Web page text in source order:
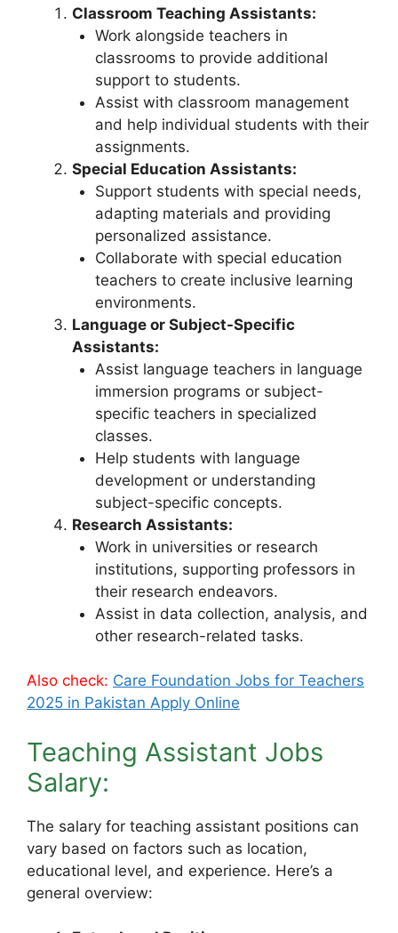
Classroom Teaching Assistants:
Work alongside teachers in
classrooms to provide additional
support to students.
Assist with classroom management
and help individual students with their
assignments.
Special Education Assistants:
Support students with special needs,
adapting materials and providing
personalized assistance.
Collaborate with special education
teachers to create inclusive learning
environments.
Language or Subject-Specific
Assistants:
Assist language teachers in language
immersion programs or subject-
specific teachers in specialized
classes.
Help students with language
development or understanding
subject-specific concepts.
Research Assistants:
Work in universities or research
institutions, supporting professors in
their research endeavors.
Assist in data collection, analysis, and
other research-related tasks.
Also check: Care Foundation Jobs for Teachers
2025 in Pakistan Apply Online
Teaching Assistant Jobs
Salary:
The salary for teaching assistant positions can
vary based on factors such as location,
educational level, and experience. Here’s a
general overview: